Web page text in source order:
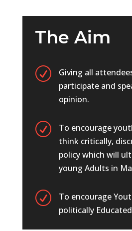
The Aim
R
Giving all
participate and
opinion.
R
To encourage
think critically,
policy which will
young Adults in
R
To encourage
politically Educated